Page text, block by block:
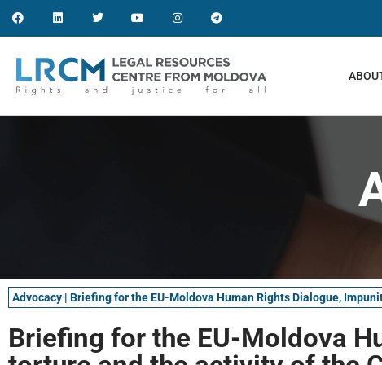
Advocacy | Briefing for the EU-Moldova Human Rights Dialogue,
Briefing for the EU-Moldova